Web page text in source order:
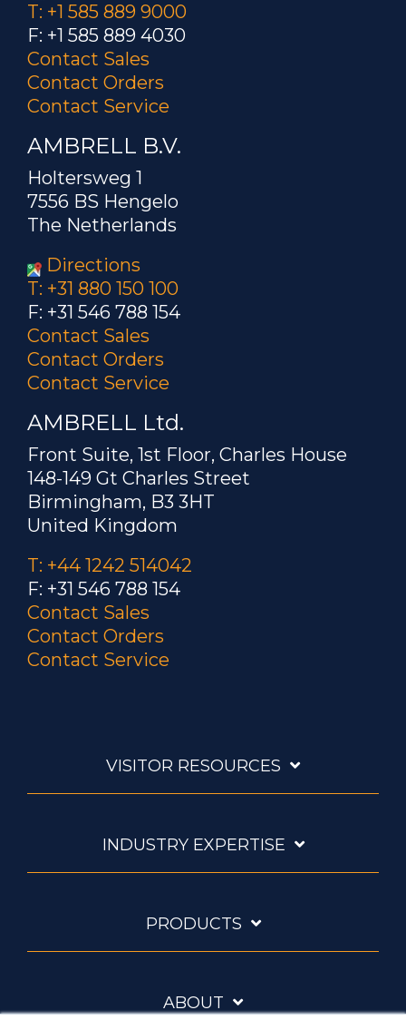
T: +1 585 889 9000
F: +1 585 889 4030
Contact Sales
Contact Orders
Contact Service
AMBRELL B.V.
Holtersweg 1
7556 BS Hengelo
The Netherlands
Directions
T: +31 880 150 100
F: +31 546 788 154
Contact Sales
Contact Orders
Contact Service
AMBRELL Ltd.
Front Suite, 1st Floor, Charles House
148-149 Gt Charles Street
Birmingham, B3 3HT
United Kingdom
T: +44 1242 514042
F: +31 546 788 154
Contact Sales
Contact Orders
Contact Service
VISITOR RESOURCES
INDUSTRY EXPERTISE
PRODUCTS
ABOUT